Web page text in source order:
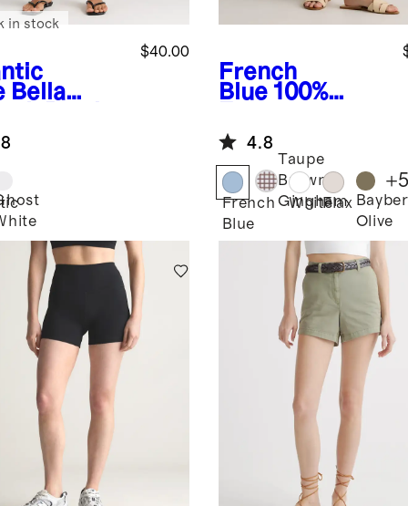
Bella
Shorts
$40.00
in stock
French
Blue 100%
Linen Shorts
4.8
French
Blue
Taupe
Brown
Gingham
WhiteFlax
Olive
+